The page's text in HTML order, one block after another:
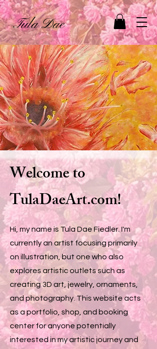
Tula Dae
Welcome to
TulaDaeArt.com!
Hi, my name is Tula Dae Fiedler. I'm
currently an artist focusing primarily
on illustration, but one who also
explores artistic outlets such as
creating 3D art, jewelry, ornaments,
and photography. This website acts
as a portfolio, shop, and booking
center for anyone potentially
interested in my artistic journey and